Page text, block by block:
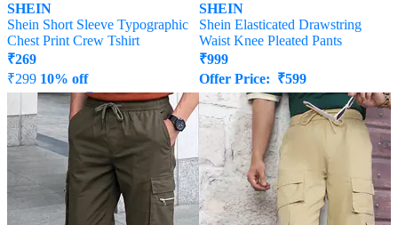
SHEIN
Shein Short Sleeve Typographic
Chest Print Crew Tshirt
₹269
₹299 10% off
Offer Price:
₹161
SHEIN
Shein Elasticated Drawstring
Waist Knee Pleated Pants
₹999
Offer Price: ₹599